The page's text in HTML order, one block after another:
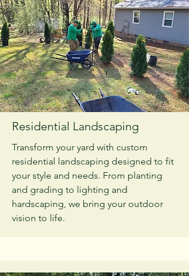
Residential Landscaping
Transform your yard with custom
residential landscaping designed to fit
your style and needs. From planting
and grading to lighting and
hardscaping, we bring your outdoor
vision to life.